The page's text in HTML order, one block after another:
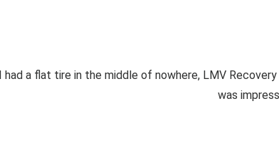
had a flat tire in the middle of nowhere, LMV
was